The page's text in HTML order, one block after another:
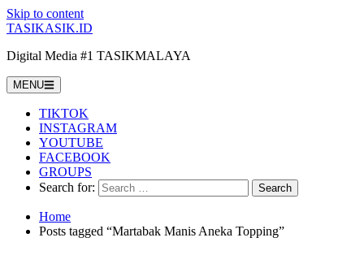
Skip to content
TASIKASIK.ID
Digital Media #1 TASIKMALAYA
MENU
TIKTOK
INSTAGRAM
YOUTUBE
FACEBOOK
GROUPS
Search for:
Home
Posts tagged “Martabak Manis Aneka Topping”